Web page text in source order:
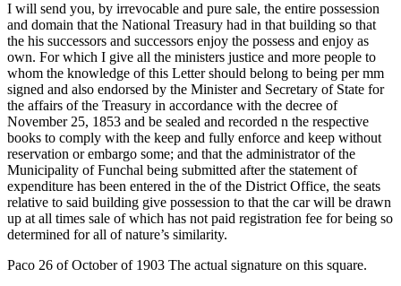
I will send you, by irrevocable and pure sale, the entire possession
and domain that the National Treasury had in that building so that
the his successors and successors enjoy the possess and enjoy as
own. For which I give all the ministers justice and more people to
whom the knowledge of this Letter should belong to being per mm
signed and also endorsed by the Minister and Secretary of State for
the affairs of the Treasury in accordance with the decree of
November 25, 1853 and be sealed and recorded n the respective
books to comply with the keep and fully enforce and keep without
reservation or embargo some; and that the administrator of the
Municipality of Funchal being submitted after the statement of
expenditure has been entered in the of the District Office, the seats
relative to said building give possession to that the car will be drawn
up at all times sale of which has not paid registration fee for being so
determined for all of nature’s similarity.
Paco 26 of October of 1903 The actual signature on this square.